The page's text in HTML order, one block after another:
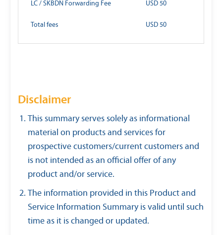
LC / SKBDN Forwarding Fee USD 50
Total fees USD 50
Disclaimer
This summary serves solely as informational
material on products and services for
prospective customers/current customers and
is not intended as an official offer of any
product and/or service.
The information provided in this Product and
Service Information Summary is valid until such
time as it is changed or updated.